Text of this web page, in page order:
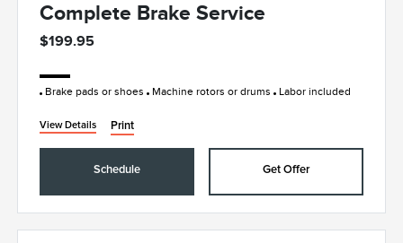
Complete Brake Service
$199.95
Brake pads or shoes Machine rotors or drums Labor included
View Details Print
Schedule Get Offer